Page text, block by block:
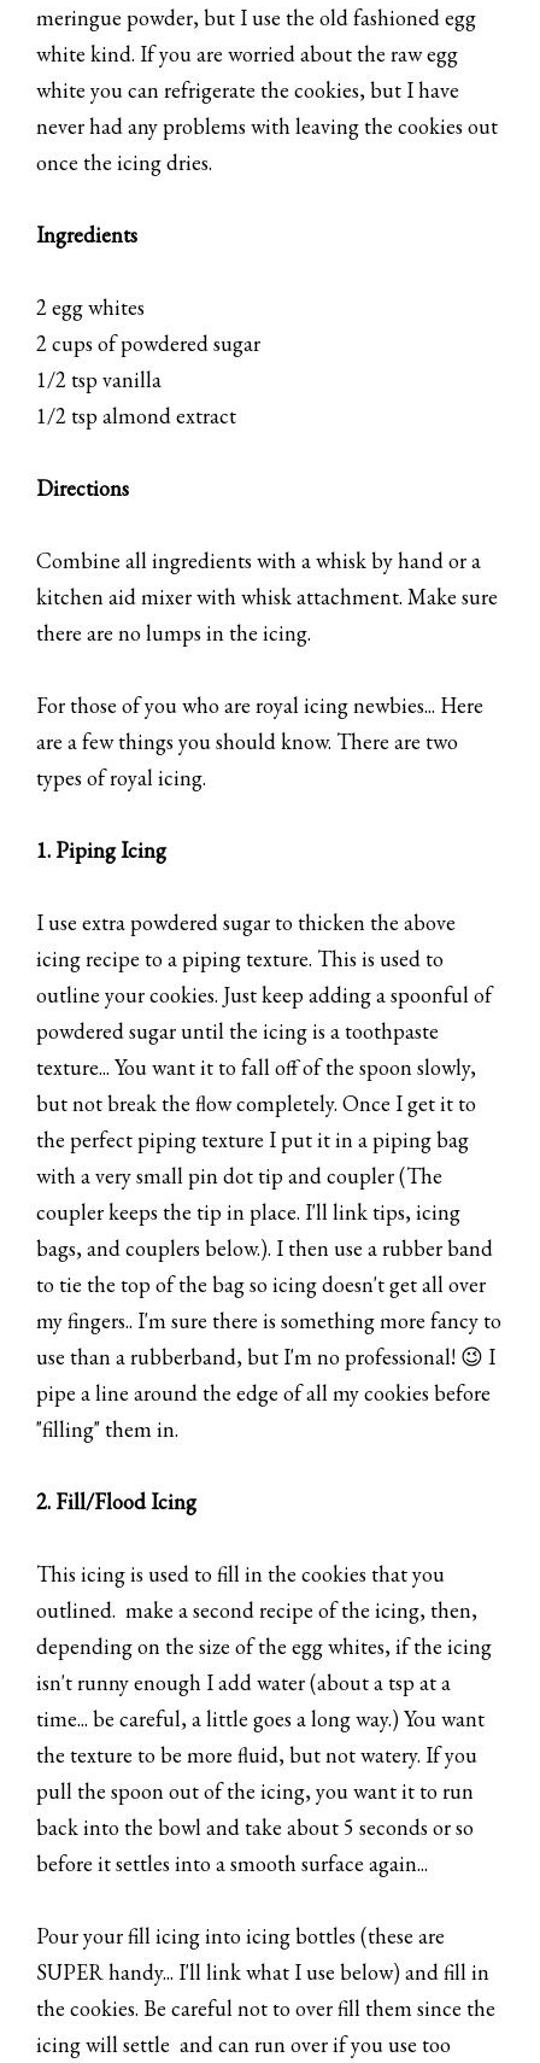
meringue powder, but I use the old fashioned egg
white kind. If you are worried about the raw egg
white you can refrigerate the cookies, but I have
never had any problems with leaving the cookies out
once the icing dries.
Ingredients
2 egg whites
2 cups of powdered sugar
1/2 tsp vanilla
1/2 tsp almond extract
Directions
Combine all ingredients with a whisk by hand or a
kitchen aid mixer with whisk attachment. Make sure
there are no lumps in the icing.
For those of you who are royal icing newbies... Here
are a few things you should know. There are two
types of royal icing.
1. Piping Icing
I use extra powdered sugar to thicken the above
icing recipe to a piping texture. This is used to
outline your cookies. Just keep adding a spoonful of
powdered sugar until the icing is a toothpaste
texture... You want it to fall off of the spoon slowly,
but not break the flow completely. Once I get it to
the perfect piping texture I put it in a piping bag
with a very small pin dot tip and coupler (The
coupler keeps the tip in place. I'll link tips, icing
bags, and couplers below.). I then use a rubber band
to tie the top of the bag so icing doesn't get all over
my fingers.. I'm sure there is something more fancy to
use than a rubberband, but I'm no professional! 😉 I
pipe a line around the edge of all my cookies before
"filling" them in.
2. Fill/Flood Icing
This icing is used to fill in the cookies that you
outlined. make a second recipe of the icing, then,
depending on the size of the egg whites, if the icing
isn't runny enough I add water (about a tsp at a
time... be careful, a little goes a long way.) You want
the texture to be more fluid, but not watery. If you
pull the spoon out of the icing, you want it to run
back into the bowl and take about 5 seconds or so
before it settles into a smooth surface again...
Pour your fill icing into icing bottles (these are
SUPER handy... I'll link what I use below) and fill in
the cookies. Be careful not to over fill them since the
icing will settle and can run over if you use too